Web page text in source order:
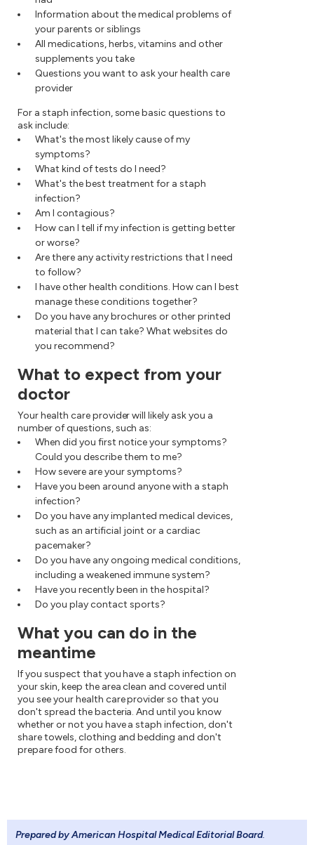
Information about the medical problems of
your parents or siblings
All medications, herbs, vitamins and other
supplements you take
Questions you want to ask your health care
provider
For a staph infection, some basic questions to
ask include:
What's the most likely cause of my
symptoms?
What kind of tests do I need?
What's the best treatment for a staph
infection?
Am I contagious?
How can I tell if my infection is getting better
or worse?
Are there any activity restrictions that I need
to follow?
I have other health conditions. How can I best
manage these conditions together?
Do you have any brochures or other printed
material that I can take? What websites do
you recommend?
What to expect from your
doctor
Your health care provider will likely ask you a
number of questions, such as:
When did you first notice your symptoms?
Could you describe them to me?
How severe are your symptoms?
Have you been around anyone with a staph
infection?
Do you have any implanted medical devices,
such as an artificial joint or a cardiac
pacemaker?
Do you have any ongoing medical conditions,
including a weakened immune system?
Have you recently been in the hospital?
Do you play contact sports?
What you can do in the
meantime
If you suspect that you have a staph infection on
your skin, keep the area clean and covered until
you see your health care provider so that you
don't spread the bacteria. And until you know
whether or not you have a staph infection, don't
share towels, clothing and bedding and don't
prepare food for others.
Prepared by American Hospital Medical Editorial Board.